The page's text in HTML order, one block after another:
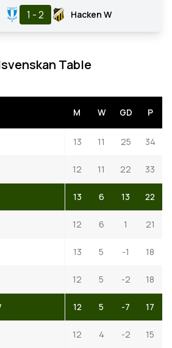
1 - 2 Hacken W
Table
M W GD P
13 11 25 34
12 11 22 33
13 6 13 22
12 6 1 21
13 5 -1 18
12 5 -2 18
12 5 -7 17
12 4 -2 15